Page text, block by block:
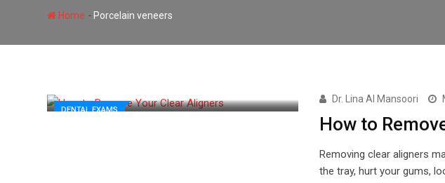
Home - Porcelain veneers
DENTAL EXAMS
Dr. Lina Al Mansoori
How to
Removing clear aligners
the tray, hurt your gums,